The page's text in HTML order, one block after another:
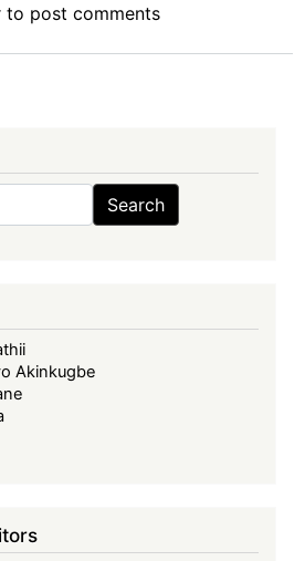
to post comments
Search
Akinkugbe